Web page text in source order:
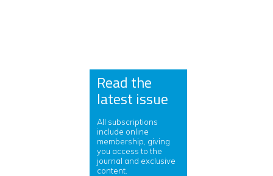
Read the
latest issue
All subscriptions
include online
membership, giving
you access to the
journal and exclusive
content.